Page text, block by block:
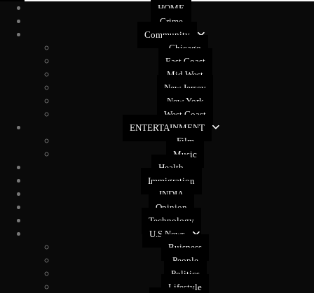
HOME
Crime
Community
Chicago
East Coast
Mid West
New Jersey
New York
West Coast
ENTERTAINMENT
Film
Music
Health
Immigration
INDIA
Opinion
Technology
U.S News
Buisness
People
Politics
Lifestyle